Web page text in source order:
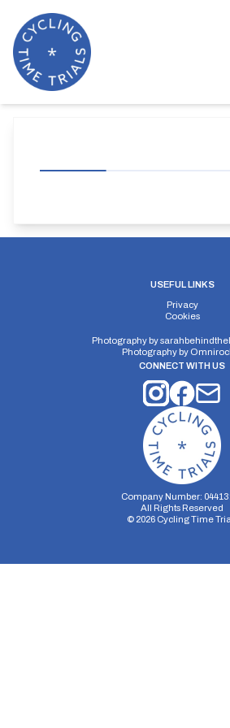
USEFUL LINKS
Privacy
Cookies
Photography by
Photography by
CONNECT WITH US
Company Number:
All Rights Reserved
© 2026Cycling Time